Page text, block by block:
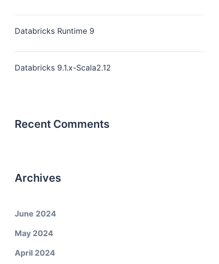
Databricks Runtime 9
Databricks 9.1.x-Scala2.12
Recent Comments
Archives
June 2024
May 2024
April 2024